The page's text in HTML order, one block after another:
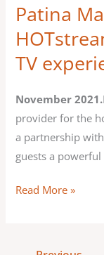
Patina
TV
November 2021.
provider for the
a partnership
guests a
room
TV
experience
Read More »